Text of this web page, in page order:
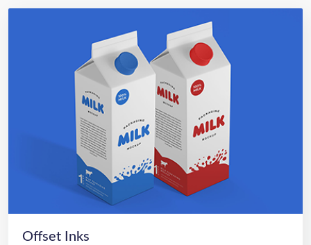
Offset Inks